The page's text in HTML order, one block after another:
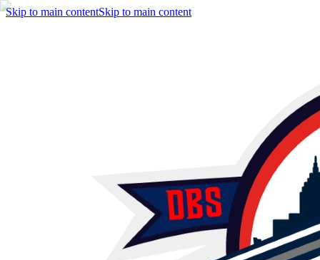
Skip to main contentSkip to main content